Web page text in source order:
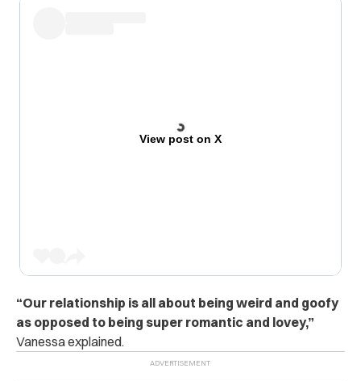
View post on X
“Our relationship is all about being weird and goofy
as opposed to being super romantic and lovey,”
Vanessa explained.